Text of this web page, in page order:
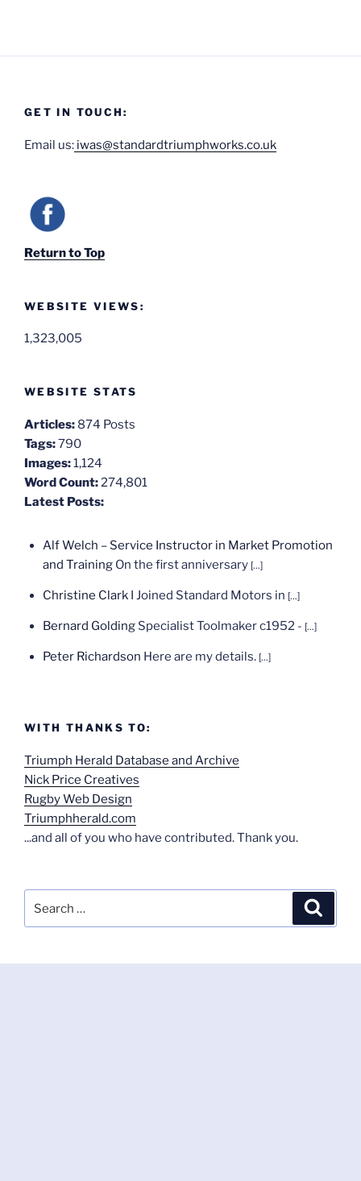
GET IN TOUCH:
Email us: iwas@standardtriumphworks.co.uk
Return to Top
WEBSITE VIEWS:
1,323,005
WEBSITE STATS
Articles: 874 Posts
Tags:790
Images:1,124
Word Count:274,801
Latest Posts:
Alf Welch – Service Instructor in Market Promotion
and Training On the first anniversary [...]
Christine Clark I Joined Standard Motors in [...]
Bernard Golding Specialist Toolmaker c1952 - [...]
Peter Richardson Here are my details. [...]
WITH THANKS TO:
Triumph Herald Database and Archive
Nick Price Creatives
Rugby Web Design
Triumphherald.com
...and all of you who have contributed. Thank you.